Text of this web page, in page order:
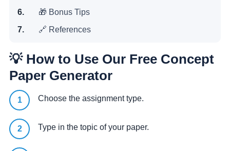
️🎁 Bonus Tips
🔗 References
💡 How to Use Our Free Concept
Paper Generator
Choose the assignment type.
Type in the topic of your paper.